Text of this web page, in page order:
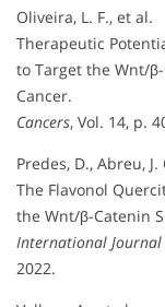
Oliveira, L. F., et al.
Therapeutic
to Target the Wnt/
Cancer.
Cancers, Vol. 14, p.
Predes, D., Abreu, J.
The Flavonol
the Wnt/β-Catenin
International Journal
2022.